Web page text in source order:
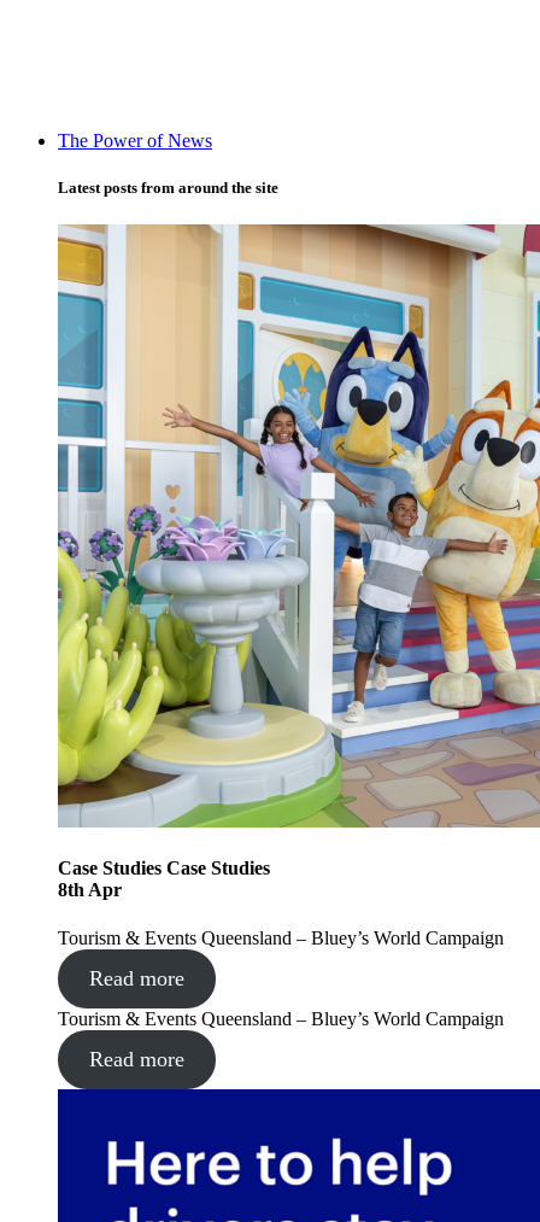
The Power of News
Latest posts from around the site
Case Studies Case Studies
8th Apr
Tourism & Events Queensland – Bluey’s World Campaign
Read more
Tourism & Events Queensland – Bluey’s World Campaign
Read more